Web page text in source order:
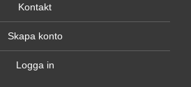
Kontakt
Skapa konto
Logga in